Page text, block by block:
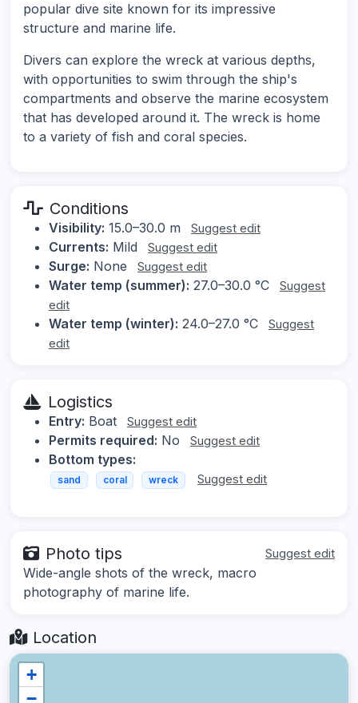
popular dive site known for its impressive
structure and marine life.
Divers can explore the wreck at various depths,
with opportunities to swim through the ship's
compartments and observe the marine ecosystem
that has developed around it. The wreck is home
to a variety of fish and coral species.
Conditions
Visibility: 15.0–30.0 m Suggest edit
Currents: Mild Suggest edit
Surge: None Suggest edit
Water temp (summer): 27.0–30.0 °C
Suggest
edit
Water temp (winter): 24.0–27.0 °C
Suggest
edit
Logistics
Entry: Boat Suggest edit
Permits required: No Suggest edit
Bottom types:
sand coral wreck Suggest edit
Photo tips Suggest edit
Wide-angle shots of the wreck, macro
photography of marine life.
Location
+
−